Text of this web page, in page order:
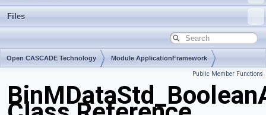
Files
Open CASCADE Technology Module ApplicationFramework
Public Member Functions